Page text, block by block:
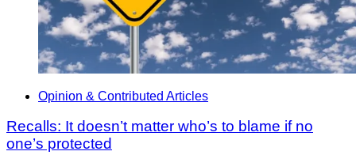
Opinion & Contributed Articles
Recalls: It doesn’t matter who’s to blame if no
one’s protected